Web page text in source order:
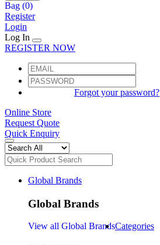
Bag (0)
Register
Login
Log In
REGISTER NOW
Forgot your password?
Online Store
Request Quote
Quick Enquiry
Global Brands
Global Brands
View all Global BrandsCategories